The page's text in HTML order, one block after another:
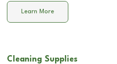
Learn More
Cleaning Supplies